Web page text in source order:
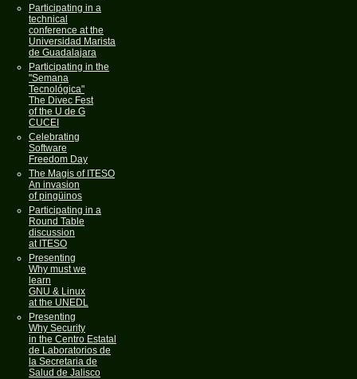
Participating in a
technical
conference at the
Universidad Marista
de Guadalajara
Participating in the
"Semana
Tecnológica"
The Divec Fest
of the U de G
CUCEI
Celebrating
Software
Freedom Day
The Magis of ITESO
An invasion
of pingüinos
Participating in a
Round Table
discussion
at ITESO
Presenting
Why must we
learn
GNU & Linux
at the UNEDL
Presenting
Why Security
in the Centro Estatal
de Laboratorios de
la Secretaria de
Salud de Jalisco